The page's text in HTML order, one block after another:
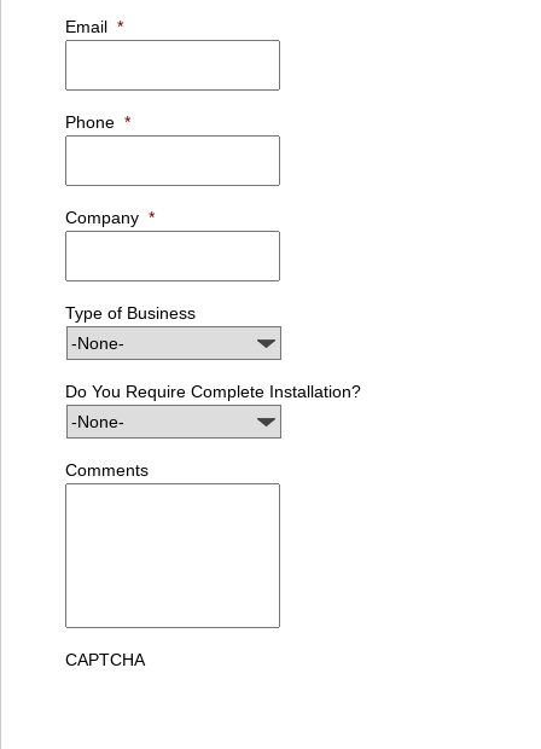
Email *
Phone *
Company *
Type of Business
Do You Require Complete Installation?
Comments
CAPTCHA